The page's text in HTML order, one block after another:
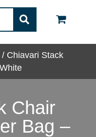
/ Chiavari Stack
Chair
Bag –